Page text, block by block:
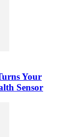
Your
Sensor